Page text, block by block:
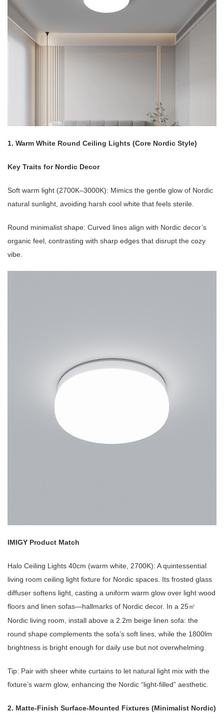
1. Warm White Round Ceiling Lights (Core Nordic Style)
Key Traits for Nordic Decor
Soft warm light (2700K–3000K): Mimics the gentle glow of Nordic
natural sunlight, avoiding harsh cool white that feels sterile.
Round minimalist shape: Curved lines align with Nordic decor’s
organic feel, contrasting with sharp edges that disrupt the cozy
vibe.
IMIGY Product Match
Halo Ceiling Lights 40cm (warm white, 2700K): A quintessential
living room ceiling light fixture for Nordic spaces. Its frosted glass
diffuser softens light, casting a uniform warm glow over light wood
floors and linen sofas—hallmarks of Nordic decor. In a 25㎡
Nordic living room, install above a 2.2m beige linen sofa: the
round shape complements the sofa’s soft lines, while the 1800lm
brightness is bright enough for daily use but not overwhelming.
Tip: Pair with sheer white curtains to let natural light mix with the
fixture’s warm glow, enhancing the Nordic “light-filled” aesthetic.
2. Matte-Finish Surface-Mounted Fixtures (Minimalist Nordic)